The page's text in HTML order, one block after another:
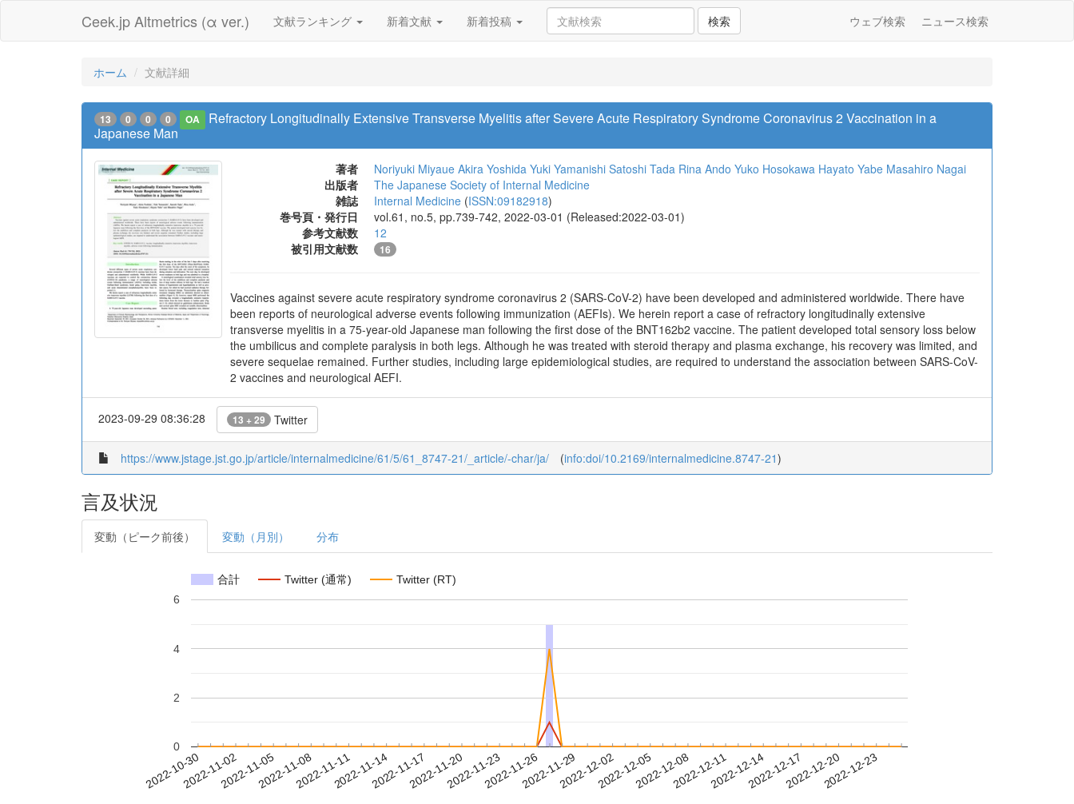
Ceek.jp Altmetrics (α ver.) 文献ランキング 新着文献 新着投稿 検索 ウェブ検索 ニュース検索
ホーム 文献詳細
13 0 0 0 OA
Refractory Longitudinally Extensive Transverse Myelitis after Severe Acute Respiratory Syndrome Coronavirus 2 Vaccination in a
Japanese Man
著者 Noriyuki Miyaue Akira Yoshida Yuki Yamanishi Satoshi Tada Rina Ando Yuko Hosokawa Hayato Yabe Masahiro Nagai
出版者
The Japanese Society of Internal Medicine
雑誌
Internal Medicine (ISSN:09182918)
巻号頁・発行日
vol.61, no.5, pp.739-742, 2022-03-01 (Released:2022-03-01)
参考文献数
12
被引用文献数
16
Vaccines against severe acute respiratory syndrome coronavirus 2 (SARS-CoV-2) have been developed and administered worldwide. There have
been reports of neurological adverse events following immunization (AEFIs). We herein report a case of refractory longitudinally extensive
transverse myelitis in a 75-year-old Japanese man following the first dose of the BNT162b2 vaccine. The patient developed total sensory loss below
the umbilicus and complete paralysis in both legs. Although he was treated with steroid therapy and plasma exchange, his recovery was limited, and
severe sequelae remained. Further studies, including large epidemiological studies, are required to understand the association between SARS-CoV-
2 vaccines and neurological AEFI.
2023-09-29 08:36:28 13 + 29 Twitter
https://www.jstage.jst.go.jp/article/internalmedicine/61/5/61_8747-21/_article/-char/ja/ (info:doi/10.2169/internalmedicine.8747-21)
言及状況
変動（ピーク前後） 変動（月別） 分布
合計 Twitter (通常) Twitter (RT)
2022-10-302022-11-022022-11-052022-11-082022-11-112022-11-142022-11-172022-11-202022-11-232022-11-262022-11-292022-12-022022-12-052022-12-082022-12-112022-12-142022-12-172022-12-202022-12-23
0
2
4
6